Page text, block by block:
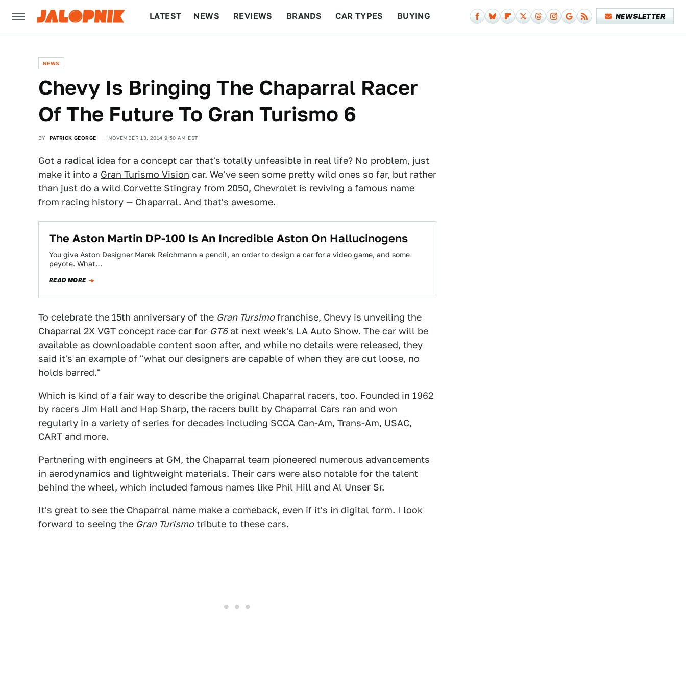
LATEST NEWS REVIEWS BRANDS CAR TYPES BUYING NEWSLETTER
NEWS
Chevy Is Bringing The Chaparral Racer
Of The Future To Gran Turismo 6
BY PATRICK GEORGE NOVEMBER 13, 2014 9:50 AM EST
Got a radical idea for a concept car that's totally unfeasible in real life? No problem, just
make it into a Gran Turismo Vision car. We've seen some pretty wild ones so far, but rather
than just do a wild Corvette Stingray from 2050, Chevrolet is reviving a famous name
from racing history — Chaparral. And that's awesome.
The Aston Martin DP-100 Is An Incredible Aston On Hallucinogens
You give Aston Designer Marek Reichmann a pencil, an order to design a car for a video game, and some
peyote. What…
READ MORE
To celebrate the 15th anniversary of the Gran Tursimofranchise, Chevy is unveiling the
Chaparral 2X VGT concept race car for GT6at next week's LA Auto Show. The car will be
available as downloadable content soon after, and while no details were released, they
said it's an example of "what our designers are capable of when they are cut loose, no
holds barred."
Which is kind of a fair way to describe the original Chaparral racers, too. Founded in 1962
by racers Jim Hall and Hap Sharp, the racers built by Chaparral Cars ran and won
regularly in a variety of series for decades including SCCA Can-Am, Trans-Am, USAC,
CART and more.
Partnering with engineers at GM, the Chaparral team pioneered numerous advancements
in aerodynamics and lightweight materials. Their cars were also notable for the talent
behind the wheel, which included famous names like Phil Hill and Al Unser Sr.
It's great to see the Chaparral name make a comeback, even if it's in digital form. I look
forward to seeing the Gran Turismotribute to these cars.